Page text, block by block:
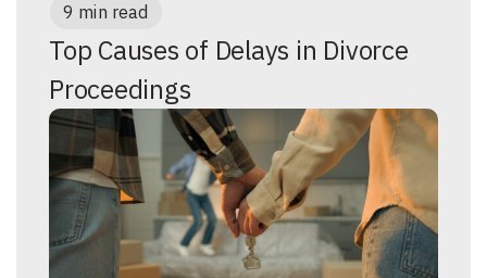
9 min read
Top Causes of Delays in Divorce
Proceedings